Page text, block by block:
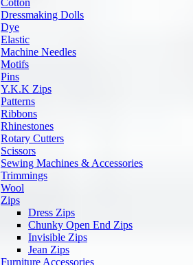
Cotton
Dressmaking Dolls
Dye
Elastic
Machine Needles
Motifs
Pins
Y.K.K Zips
Patterns
Ribbons
Rhinestones
Rotary Cutters
Scissors
Sewing Machines & Accessories
Trimmings
Wool
Zips
Dress Zips
Chunky Open End Zips
Invisible Zips
Jean Zips
Furniture Accessories